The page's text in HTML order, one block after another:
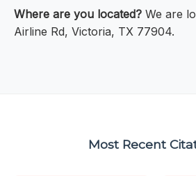
Where are you located? We are
Airline Rd, Victoria, TX 77904.
Most Recent